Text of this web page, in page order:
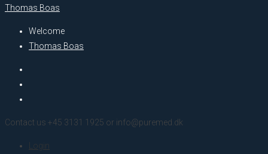
Thomas Boas
Welcome
Thomas Boas
Contact us +45 3131 1925 or info@puremed.dk
Login